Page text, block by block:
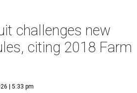
challenges new
citing 2018 Farm
| 5:33 pm